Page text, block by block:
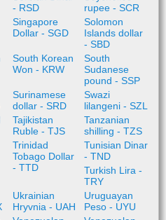
- RSD
rupee - SCR
Singapore
Dollar - SGD
Solomon
Islands dollar
- SBD
South Korean
Won - KRW
South
Sudanese
pound - SSP
Surinamese
dollar - SRD
Swazi
lilangeni - SZL
Tajikistan
Ruble - TJS
Tanzanian
shilling - TZS
Trinidad
Tobago Dollar
- TTD
Tunisian Dinar
- TND
Turkish Lira -
TRY
Ukrainian
Hryvnia - UAH
Uruguayan
Peso - UYU